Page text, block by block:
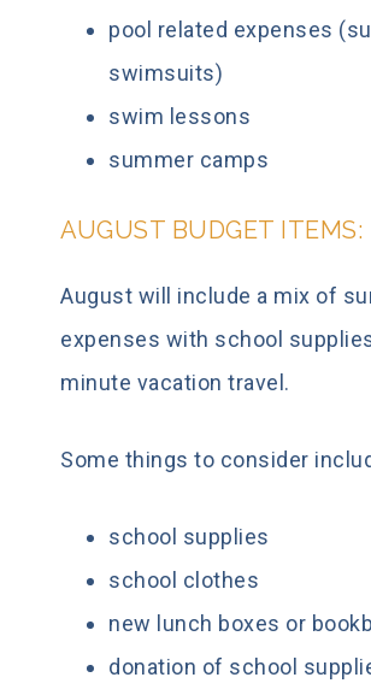
pool related expenses
swimsuits)
swim lessons
summer camps
AUGUST BUDGET ITEMS:
August will include a mix of
expenses with school
minute vacation travel.
Some things to consider
school supplies
school clothes
new lunch boxes or
donation of school